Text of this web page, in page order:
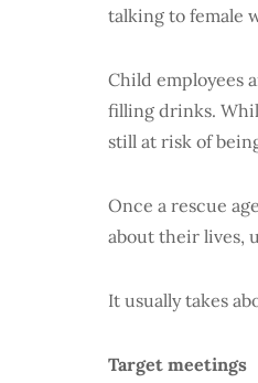
talking to female
Child employees
filling drinks.
still at risk of
Once a rescue
about their lives,
It usually takes
Target meetings